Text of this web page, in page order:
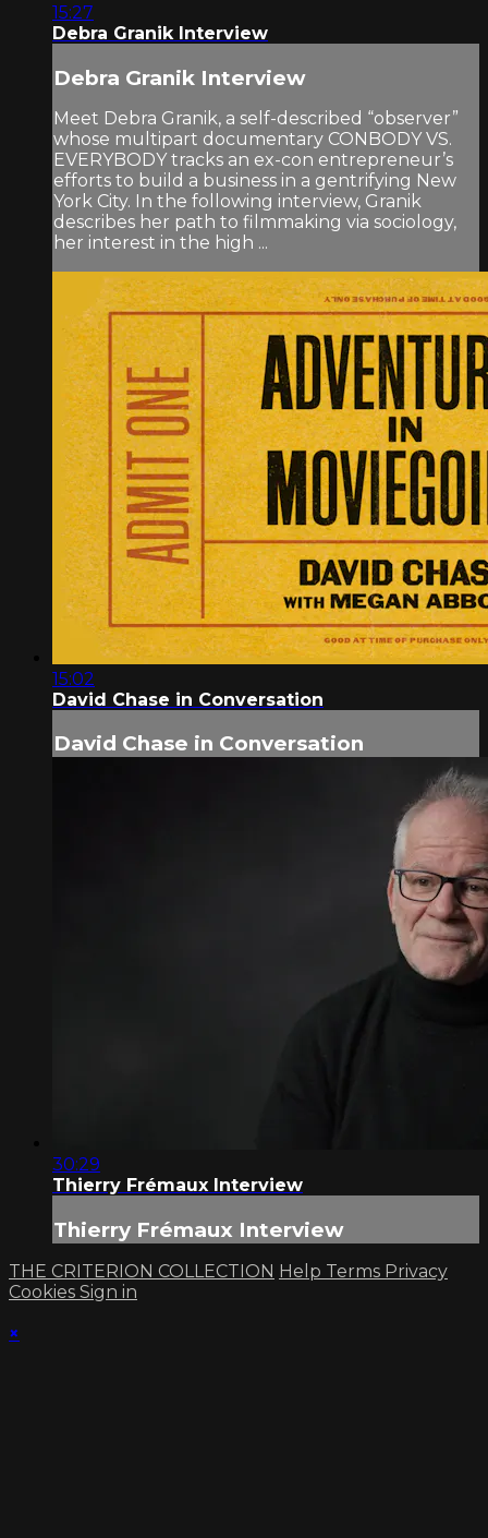
15:27
Debra Granik Interview
Debra Granik Interview
Meet Debra Granik, a self-described “observer”
whose multipart documentary CONBODY VS.
EVERYBODY tracks an ex-con entrepreneur’s
efforts to build a business in a gentrifying New
York City. In the following interview, Granik
describes her path to filmmaking via sociology,
her interest in the high ...
15:02
David Chase in Conversation
David Chase in Conversation
30:29
Thierry Frémaux Interview
Thierry Frémaux Interview
THE CRITERION COLLECTION Help Terms Privacy
Cookies Sign in
×